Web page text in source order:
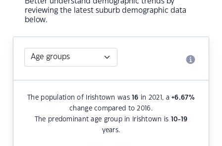
reviewing the latest suburb demographic data
below.
The population of Irishtown was16 in 2021, a+6.67%
change compared to 2016.
The predominant age group in Irishtown is 10-19
years.